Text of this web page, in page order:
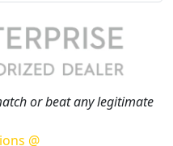
or beat any legitimate
@